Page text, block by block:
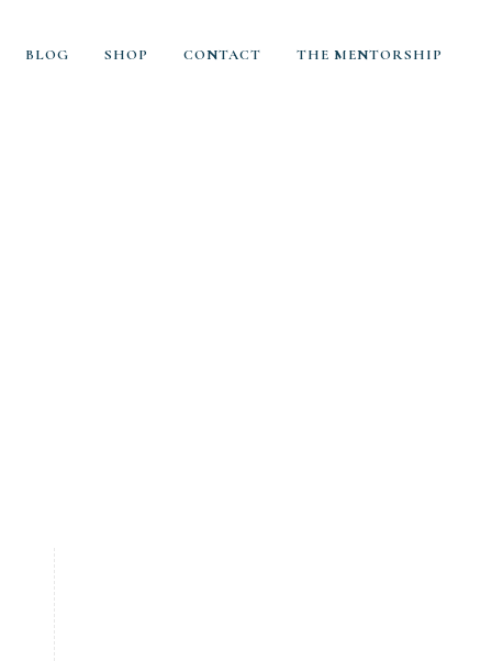
BLOG SHOP CONTACT THE MENTORSHIP